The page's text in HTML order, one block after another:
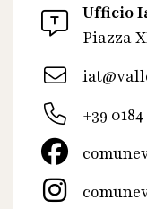
Ufficio
Piazza
+39